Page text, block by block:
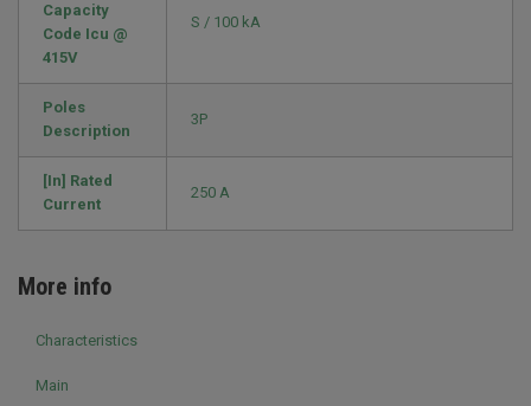
Capacity
Code Icu @
415V
S / 100 kA
Poles
Description
3P
[In] Rated
Current
250 A
More info
Characteristics
Main